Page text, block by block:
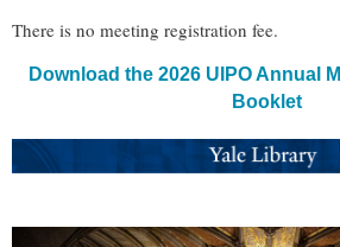
There is no meeting registration fee.
Download the 2026 UIPO Annual
Booklet